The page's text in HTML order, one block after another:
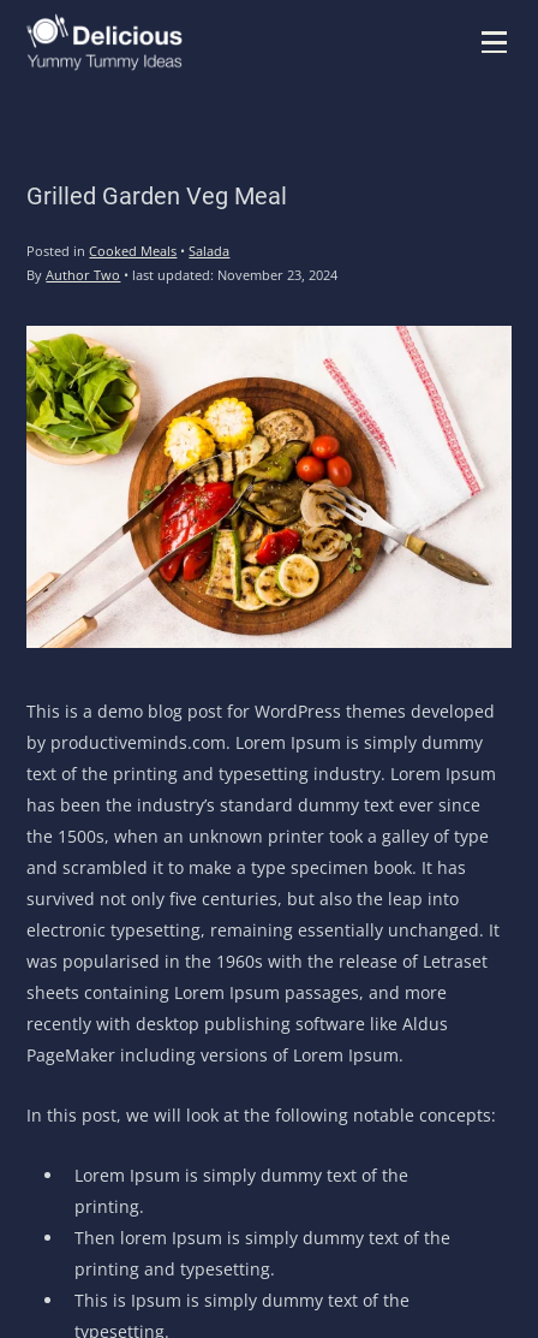
Menu
Grilled Garden Veg Meal
Posted inCooked Meals •Salada
ByAuthor Two • last updated: November 23, 2024
This is a demo blog post for WordPress themes developed
by productiveminds.com. Lorem Ipsum is simply dummy
text of the printing and typesetting industry. Lorem Ipsum
has been the industry’s standard dummy text ever since
the 1500s, when an unknown printer took a galley of type
and scrambled it to make a type specimen book. It has
survived not only five centuries, but also the leap into
electronic typesetting, remaining essentially unchanged. It
was popularised in the 1960s with the release of Letraset
sheets containing Lorem Ipsum passages, and more
recently with desktop publishing software like Aldus
PageMaker including versions of Lorem Ipsum.
In this post, we will look at the following notable concepts:
Lorem Ipsum is simply dummy text of the
printing.
Then lorem Ipsum is simply dummy text of the
printing and typesetting.
This is Ipsum is simply dummy text of the
typesetting.